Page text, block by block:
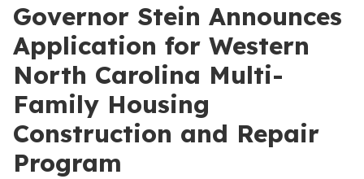
Governor Stein Announces
Application for Western
North Carolina Multi-
Family Housing
Construction and Repair
Program